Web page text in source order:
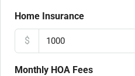
Home Insurance
$
Monthly HOA Fees